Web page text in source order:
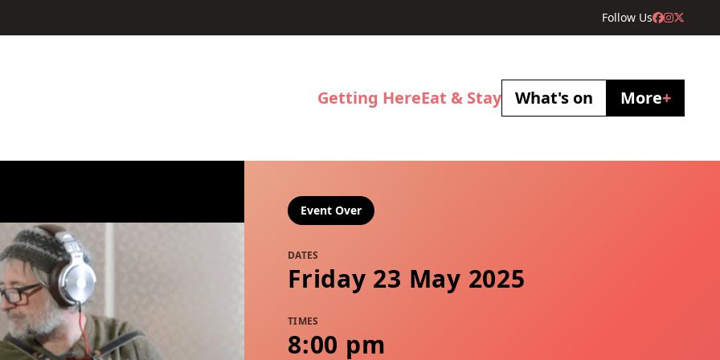
Follow Us
Getting HereEat & Stay What's on More+
Event Over
DATES
Friday 23 May 2025
TIMES
8:00 pm